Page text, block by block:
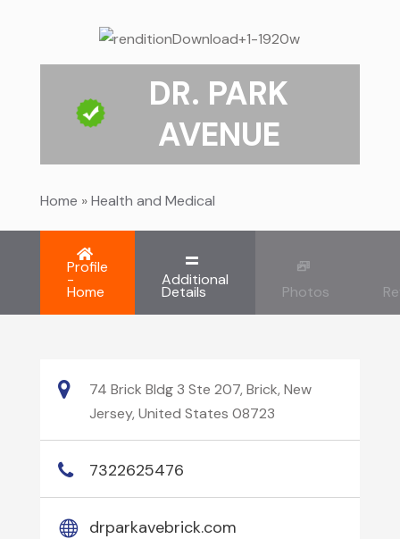
DR. PARK
AVENUE
Home »Health and Medical
Profile
-
Home
Additional
Details Photos
74 Brick Bldg 3 Ste 207, Brick, New
Jersey, United States 08723
7322625476
drparkavebrick.com